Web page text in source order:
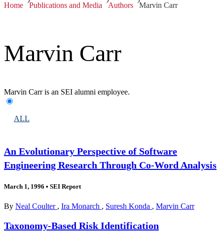
Home Publications and Media Authors Marvin Carr
Marvin Carr
Marvin Carr is an SEI alumni employee.
ALL
An Evolutionary Perspective of Software
Engineering Research Through Co-Word Analysis
March 1, 1996 • SEI Report
By Neal Coulter , Ira Monarch , Suresh Konda , Marvin Carr
Taxonomy-Based Risk Identification